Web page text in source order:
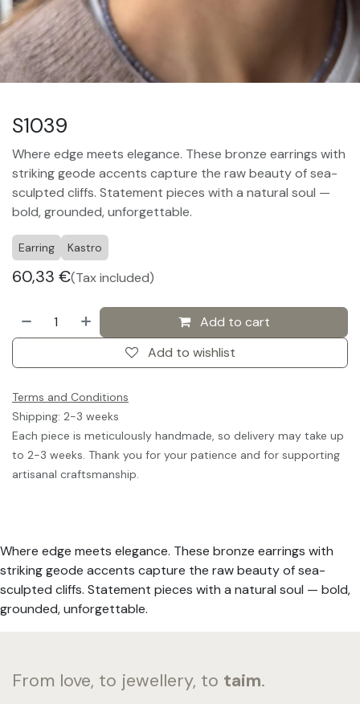
S1039
Where edge meets elegance. These bronze earrings with
striking geode accents capture the raw beauty of sea-
sculpted cliffs. Statement pieces with a natural soul —
bold, grounded, unforgettable.
Earring Kastro
60,33 €(Tax included)
Add to cart
Add to wishlist
Terms and Conditions
Shipping: 2-3 weeks
Each piece is meticulously handmade, so delivery may take up
to 2-3 weeks. Thank you for your patience and for supporting
artisanal craftsmanship.
Where edge meets elegance. These bronze earrings with
striking geode accents capture the raw beauty of sea-
sculpted cliffs. Statement pieces with a natural soul — bold,
grounded, unforgettable.
From love, to jewellery, to taim.